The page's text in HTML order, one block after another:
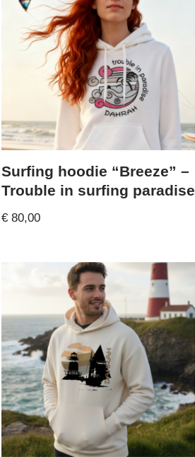
Surfing hoodie “Breeze” –
Trouble in surfing paradise
€80,00